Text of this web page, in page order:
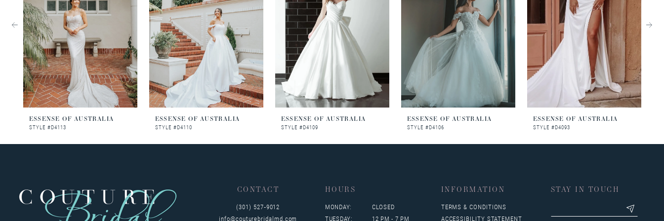
3
4
5
6
7
12
ESSENSE OF AUSTRALIA
STYLE #D4113
ESSENSE OF AUSTRALIA
STYLE #D4110
ESSENSE OF AUSTRALIA
STYLE #D4109
ESSENSE OF AUSTRALIA
STYLE #D4106
ESSENSE OF AUSTRALIA
STYLE #D4093
CONTACT
(301) 527‑9012
info@couturebridalmd.com
HOURS
MONDAY:
CLOSED
TUESDAY:
12 PM - 7 PM
INFORMATION
TERMS & CONDITIONS
ACCESSIBILITY STATEMENT
STAY IN TOUCH